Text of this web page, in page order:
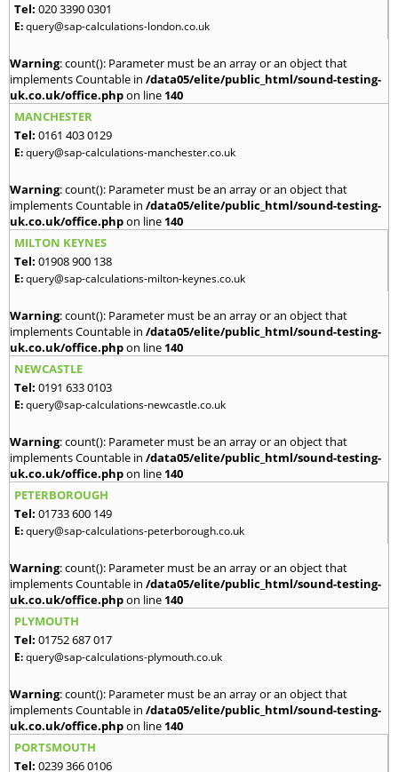
Tel: 020 3390 0301
E:query@sap-calculations-london.co.uk
Warning: count(): Parameter must be an array or an object that
implements Countable in /data05/elite/public_html/sound-testing-
uk.co.uk/office.phpon line 140
MANCHESTER
Tel: 0161 403 0129
E:query@sap-calculations-manchester.co.uk
Warning: count(): Parameter must be an array or an object that
implements Countable in /data05/elite/public_html/sound-testing-
uk.co.uk/office.phpon line 140
MILTON KEYNES
Tel: 01908 900 138
E:query@sap-calculations-milton-keynes.co.uk
Warning: count(): Parameter must be an array or an object that
implements Countable in /data05/elite/public_html/sound-testing-
uk.co.uk/office.phpon line 140
NEWCASTLE
Tel: 0191 633 0103
E:query@sap-calculations-newcastle.co.uk
Warning: count(): Parameter must be an array or an object that
implements Countable in /data05/elite/public_html/sound-testing-
uk.co.uk/office.phpon line 140
PETERBOROUGH
Tel: 01733 600 149
E:query@sap-calculations-peterborough.co.uk
Warning: count(): Parameter must be an array or an object that
implements Countable in /data05/elite/public_html/sound-testing-
uk.co.uk/office.phpon line 140
PLYMOUTH
Tel: 01752 687 017
E:query@sap-calculations-plymouth.co.uk
Warning: count(): Parameter must be an array or an object that
implements Countable in /data05/elite/public_html/sound-testing-
uk.co.uk/office.phpon line 140
PORTSMOUTH
Tel: 0239 366 0106